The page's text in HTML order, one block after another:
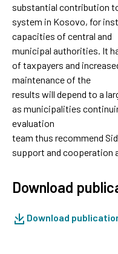
substantial contribution
system in Kosovo, for
capacities of central and
municipal authorities. It
of taxpayers and
maintenance of the
results will depend to a
as municipalities
evaluation
team thus recommend
support and cooperation
Download
Download